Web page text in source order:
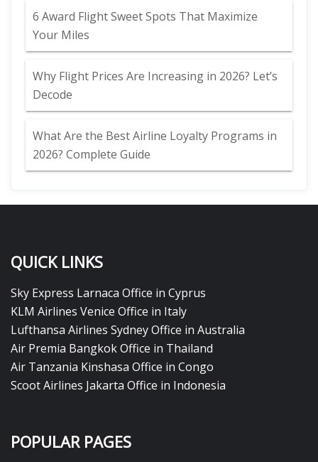
6 Award Flight Sweet Spots That Maximize
Your Miles
Why Flight Prices Are Increasing in 2026? Let’s
Decode
What Are the Best Airline Loyalty Programs in
2026? Complete Guide
QUICK LINKS
Sky Express Larnaca Office in Cyprus
KLM Airlines Venice Office in Italy
Lufthansa Airlines Sydney Office in Australia
Air Premia Bangkok Office in Thailand
Air Tanzania Kinshasa Office in Congo
Scoot Airlines Jakarta Office in Indonesia
POPULAR PAGES